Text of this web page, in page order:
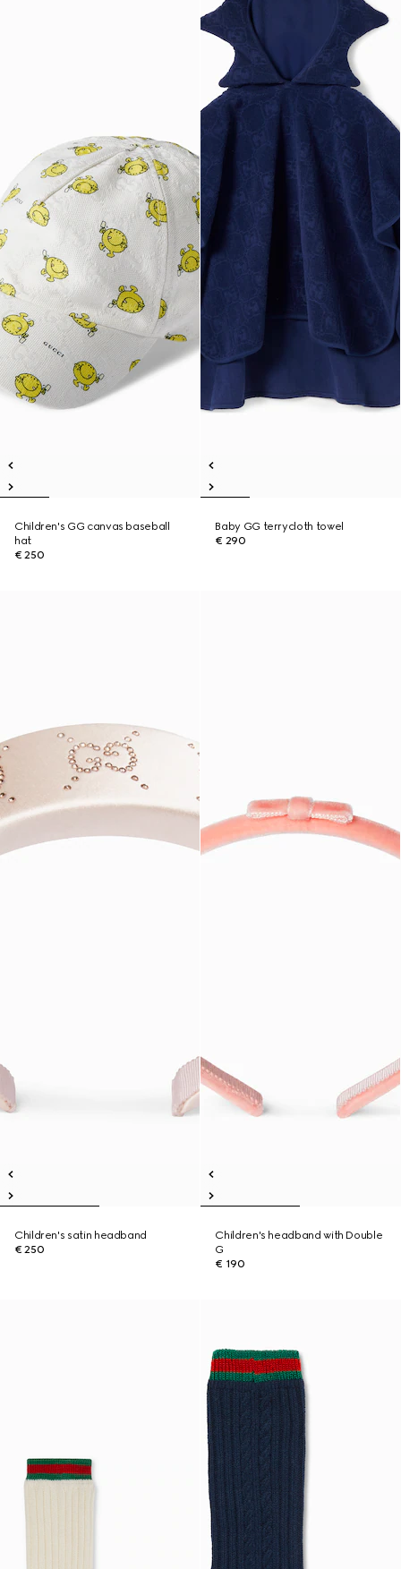
Children's GG canvas baseball
hat
€ 250
Baby GG terrycloth towel
€ 290
Children's satin headband
€ 250
Children's headband with Double
G
€ 190